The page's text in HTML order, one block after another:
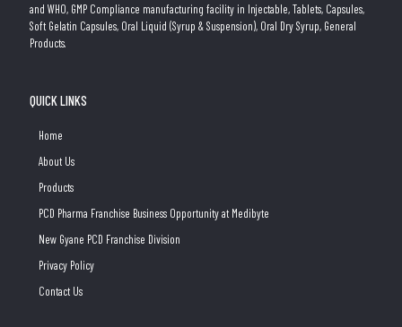
and WHO, GMP Compliance manufacturing facility in Injectable, Tablets, Capsules,
Soft Gelatin Capsules, Oral Liquid (Syrup & Suspension), Oral Dry Syrup, General
Products.
QUICK LINKS
Home
About Us
Products
PCD Pharma Franchise Business Opportunity at Medibyte
New Gyane PCD Franchise Division
Privacy Policy
Contact Us